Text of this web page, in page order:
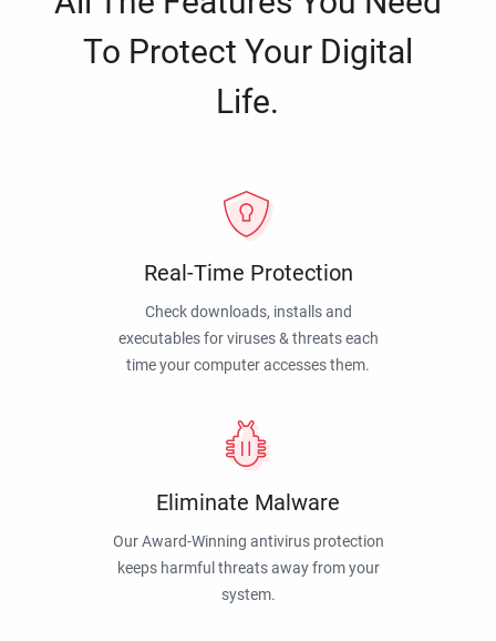
To Protect Your Digital
Life.
Real-Time Protection
Check downloads, installs and
executables for viruses & threats each
time your computer accesses them.
Eliminate Malware
Our Award-Winning antivirus protection
keeps harmful threats away from your
system.